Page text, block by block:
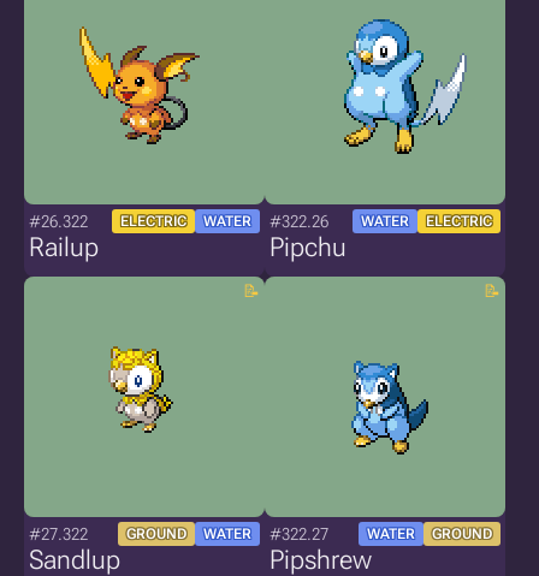
#26.322 ELECTRIC WATER
Railup
#322.26 WATER ELECTRIC
Pipchu
#27.322 GROUND WATER
Sandlup
#322.27 WATER GROUND
Pipshrew